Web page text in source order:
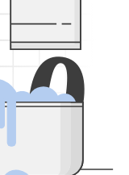
0